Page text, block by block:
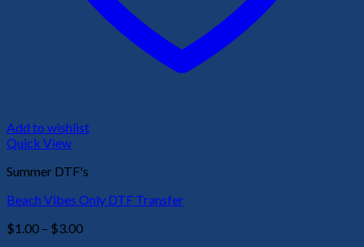
Add to wishlist
Quick View
Summer DTF's
Beach Vibes Only DTF Transfer
$1.00 – $3.00Price